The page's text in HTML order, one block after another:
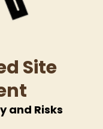
Site
and Risks